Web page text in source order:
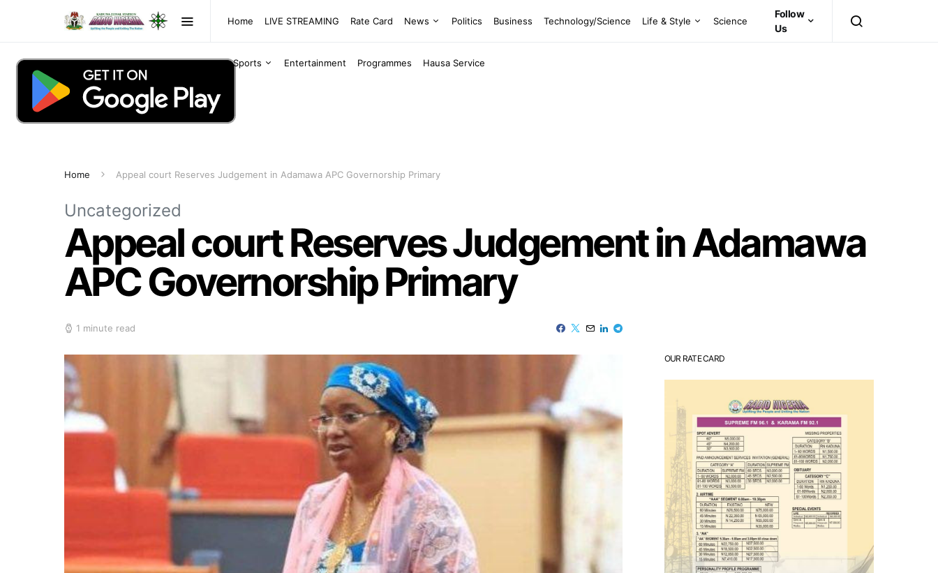
Home LIVE STREAMING Rate Card News Politics Business Technology/Science Life & Style Science
Sports Entertainment Programmes Hausa Service
Follow
Us
Home Appeal court Reserves Judgement in Adamawa APC Governorship Primary
Uncategorized
Appeal court Reserves Judgement in Adamawa
APC Governorship Primary
1 minute read
OUR RATE CARD